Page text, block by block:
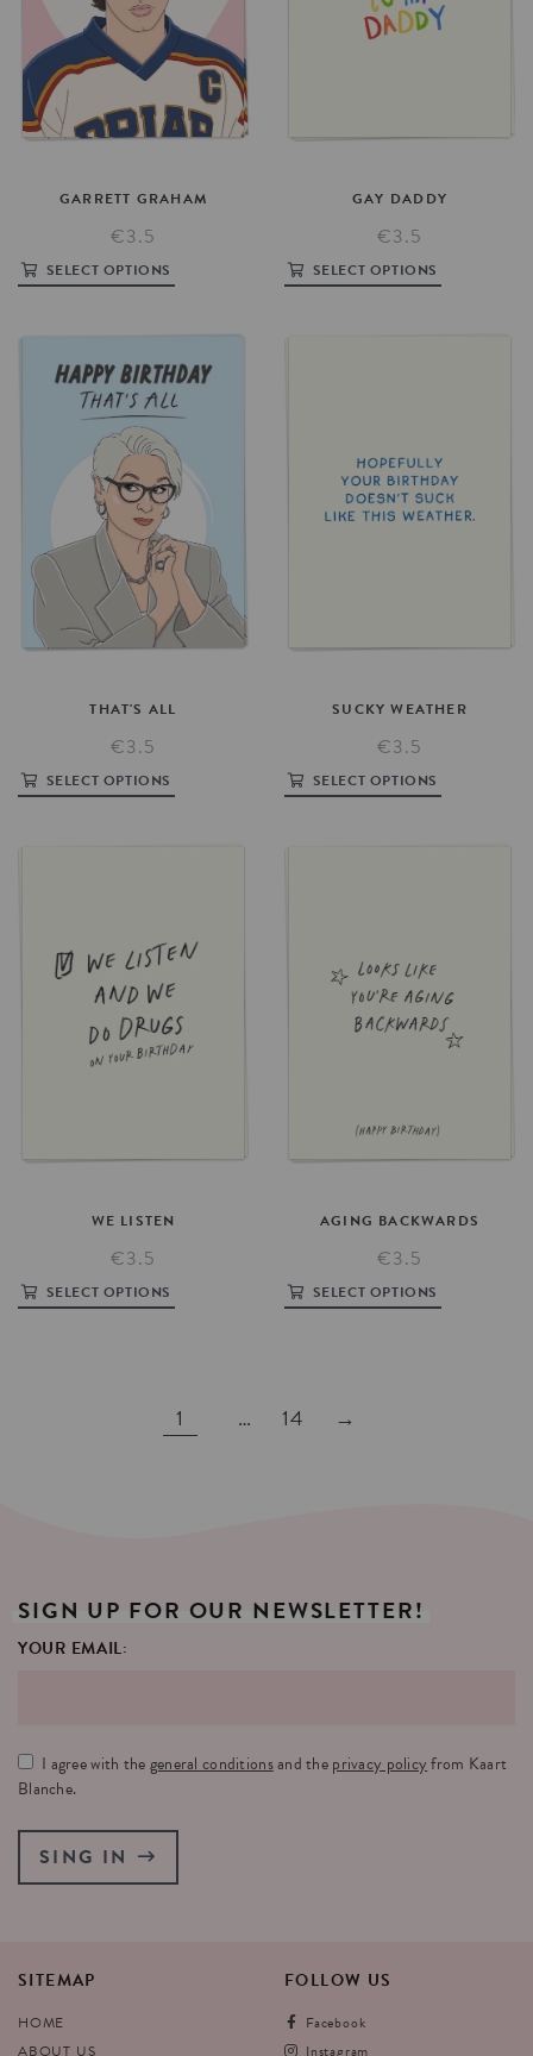
GARRETT GRAHAM
€3.5
SELECT OPTIONS
GAY DADDY
€3.5
SELECT OPTIONS
THAT'S ALL
€3.5
SELECT OPTIONS
SUCKY WEATHER
€3.5
SELECT OPTIONS
WE LISTEN
€3.5
SELECT OPTIONS
AGING BACKWARDS
€3.5
SELECT OPTIONS
1 … 14 →
SIGN UP FOR OUR NEWSLETTER!
YOUR EMAIL:
I agree with thegeneral conditionsand theprivacy policyfrom Kaart
Blanche.
SING IN
SITEMAP
HOME
ABOUT US
FOLLOW US
Facebook
Instagram